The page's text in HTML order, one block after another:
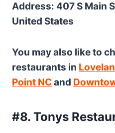
Address: 407 S Main
United States
You may also like to
restaurants in
Point NCand
#8. Tonys